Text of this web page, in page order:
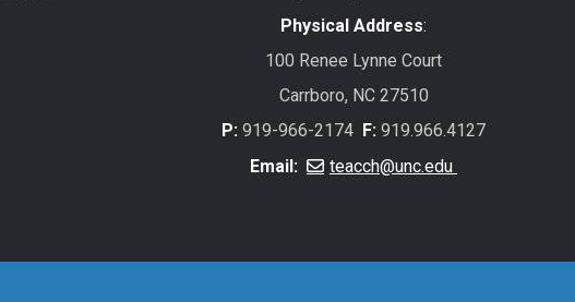
Physical Address:
100 Renee Lynne Court
Carrboro, NC 27510
P: 919-966-2174 F: 919.966.4127
Email:
teacch@unc.edu